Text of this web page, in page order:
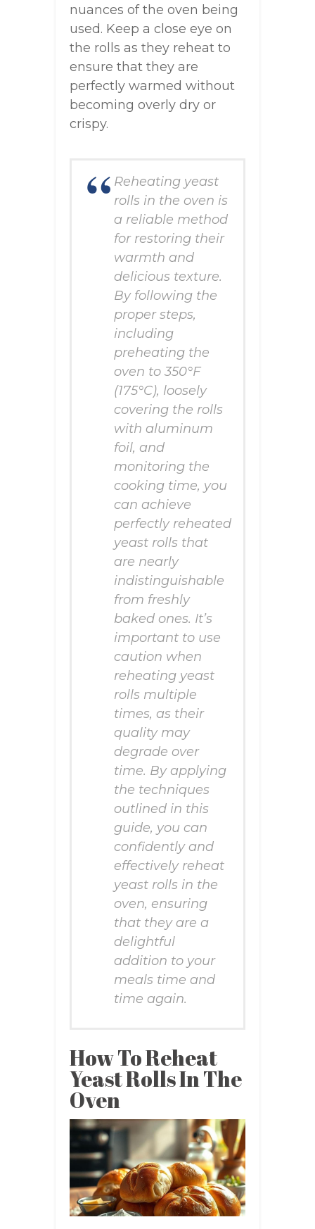
nuances of the oven being
used. Keep a close eye on
the rolls as they reheat to
ensure that they are
perfectly warmed without
becoming overly dry or
crispy.
Reheating yeast
rolls in the oven is
a reliable method
for restoring their
warmth and
delicious texture.
By following the
proper steps,
including
preheating the
oven to 350°F
(175°C), loosely
covering the rolls
with aluminum
foil, and
monitoring the
cooking time, you
can achieve
perfectly reheated
yeast rolls that
are nearly
indistinguishable
from freshly
baked ones. It’s
important to use
caution when
reheating yeast
rolls multiple
times, as their
quality may
degrade over
time. By applying
the techniques
outlined in this
guide, you can
confidently and
effectively reheat
yeast rolls in the
oven, ensuring
that they are a
delightful
addition to your
meals time and
time again.
How To Reheat
Yeast Rolls In The
Oven